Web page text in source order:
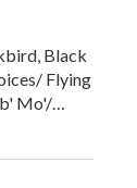
Black
Flying
Mo'/…